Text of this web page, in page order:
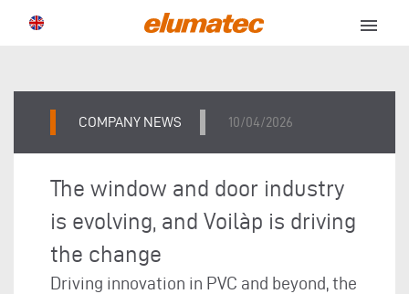
menu
COMPANY NEWS 10/04/2026
The window and door industry
is evolving, and Voilàp is driving
the change
Driving innovation in PVC and beyond, the